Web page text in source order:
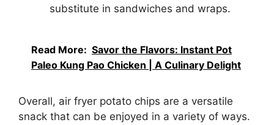
substitute in sandwiches and wraps.
Read More: Savor the Flavors: Instant Pot
Paleo Kung Pao Chicken | A Culinary Delight
Overall, air fryer potato chips are a versatile
snack that can be enjoyed in a variety of ways.